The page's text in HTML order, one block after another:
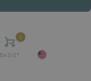
BASKET
0